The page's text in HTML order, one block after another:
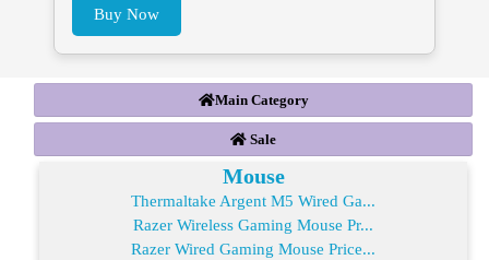
Buy Now
Main Category
Sale
Mouse
Thermaltake Argent M5 Wired Ga...
Razer Wireless Gaming Mouse Pr...
Razer Wired Gaming Mouse Price...